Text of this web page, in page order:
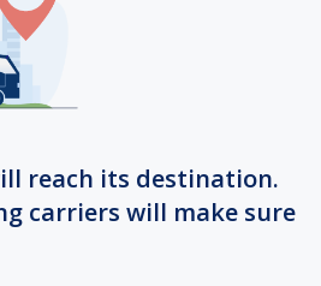
reach its destination.
carriers will make sure